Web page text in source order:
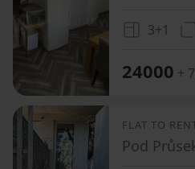
3+1
24000 +
FLAT TO